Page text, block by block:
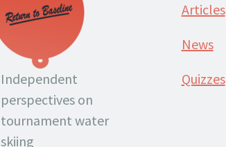
Independent
perspectives on
tournament water
skiing
Articles
News
Quizzes